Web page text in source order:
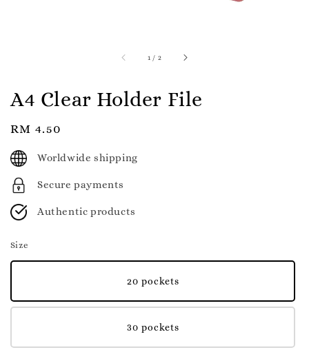
1 / 2
A4 Clear Holder File
Regular
price
RM 4.50
Worldwide shipping
Secure payments
Authentic products
Size
20 pockets
30 pockets